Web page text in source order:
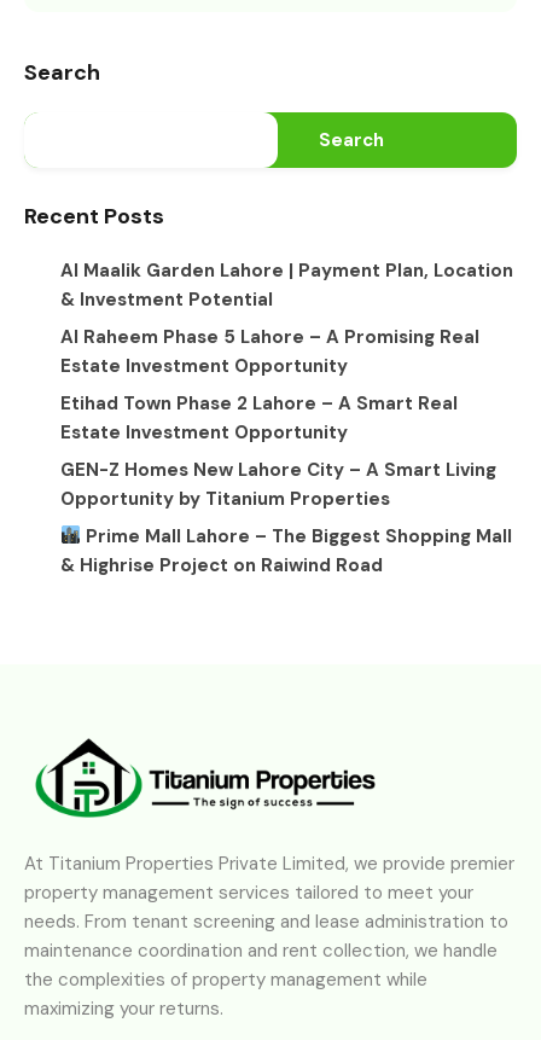
Search
Search
Recent Posts
Al Maalik Garden Lahore | Payment Plan, Location
& Investment Potential
Al Raheem Phase 5 Lahore – A Promising Real
Estate Investment Opportunity
Etihad Town Phase 2 Lahore – A Smart Real
Estate Investment Opportunity
GEN-Z Homes New Lahore City – A Smart Living
Opportunity by Titanium Properties
Prime Mall Lahore – The Biggest Shopping Mall
& Highrise Project on Raiwind Road
At Titanium Properties Private Limited, we provide premier
property management services tailored to meet your
needs. From tenant screening and lease administration to
maintenance coordination and rent collection, we handle
the complexities of property management while
maximizing your returns.